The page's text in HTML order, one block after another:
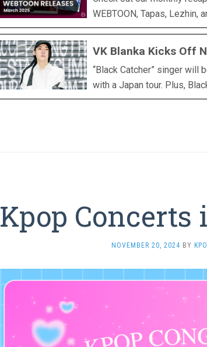
WEBTOON, Tapas, Lezhin,
VK Blanka Kicks Off
“Black Catcher” singer will
with a Japan tour. Plus,
Kpop Concerts
NOVEMBER 20, 2024 BY